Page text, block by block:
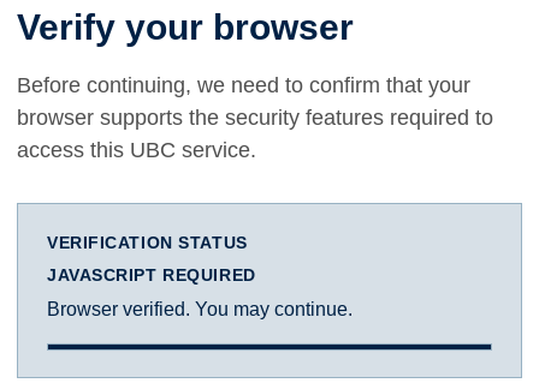
Verify your browser
Before continuing, we need to confirm that your
browser supports the security features required to
access this UBC service.
VERIFICATION STATUS
JAVASCRIPT REQUIRED
Browser verified. You may continue.